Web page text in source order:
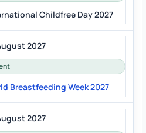
Childfree Day 2027
2027
Breastfeeding Week 2027
2027